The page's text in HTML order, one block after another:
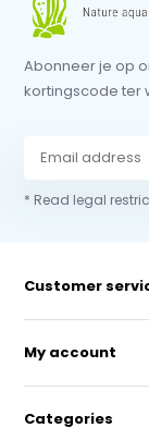
Abonneer je op
kortingscode ter
* Read legal
Customer
My account
Categories